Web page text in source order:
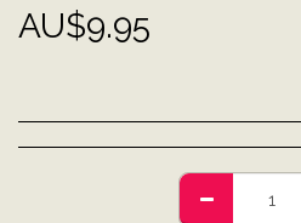
AU$9.95